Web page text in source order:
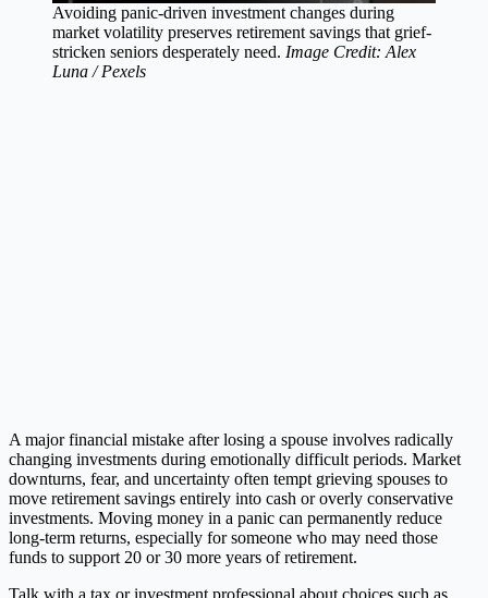
Avoiding panic-driven investment changes during
market volatility preserves retirement savings that grief-
stricken seniors desperately need. Image Credit: Alex
Luna / Pexels
A major financial mistake after losing a spouse involves radically
changing investments during emotionally difficult periods. Market
downturns, fear, and uncertainty often tempt grieving spouses to
move retirement savings entirely into cash or overly conservative
investments. Moving money in a panic can permanently reduce
long-term returns, especially for someone who may need those
funds to support 20 or 30 more years of retirement.
Talk with a tax or investment professional about choices such as